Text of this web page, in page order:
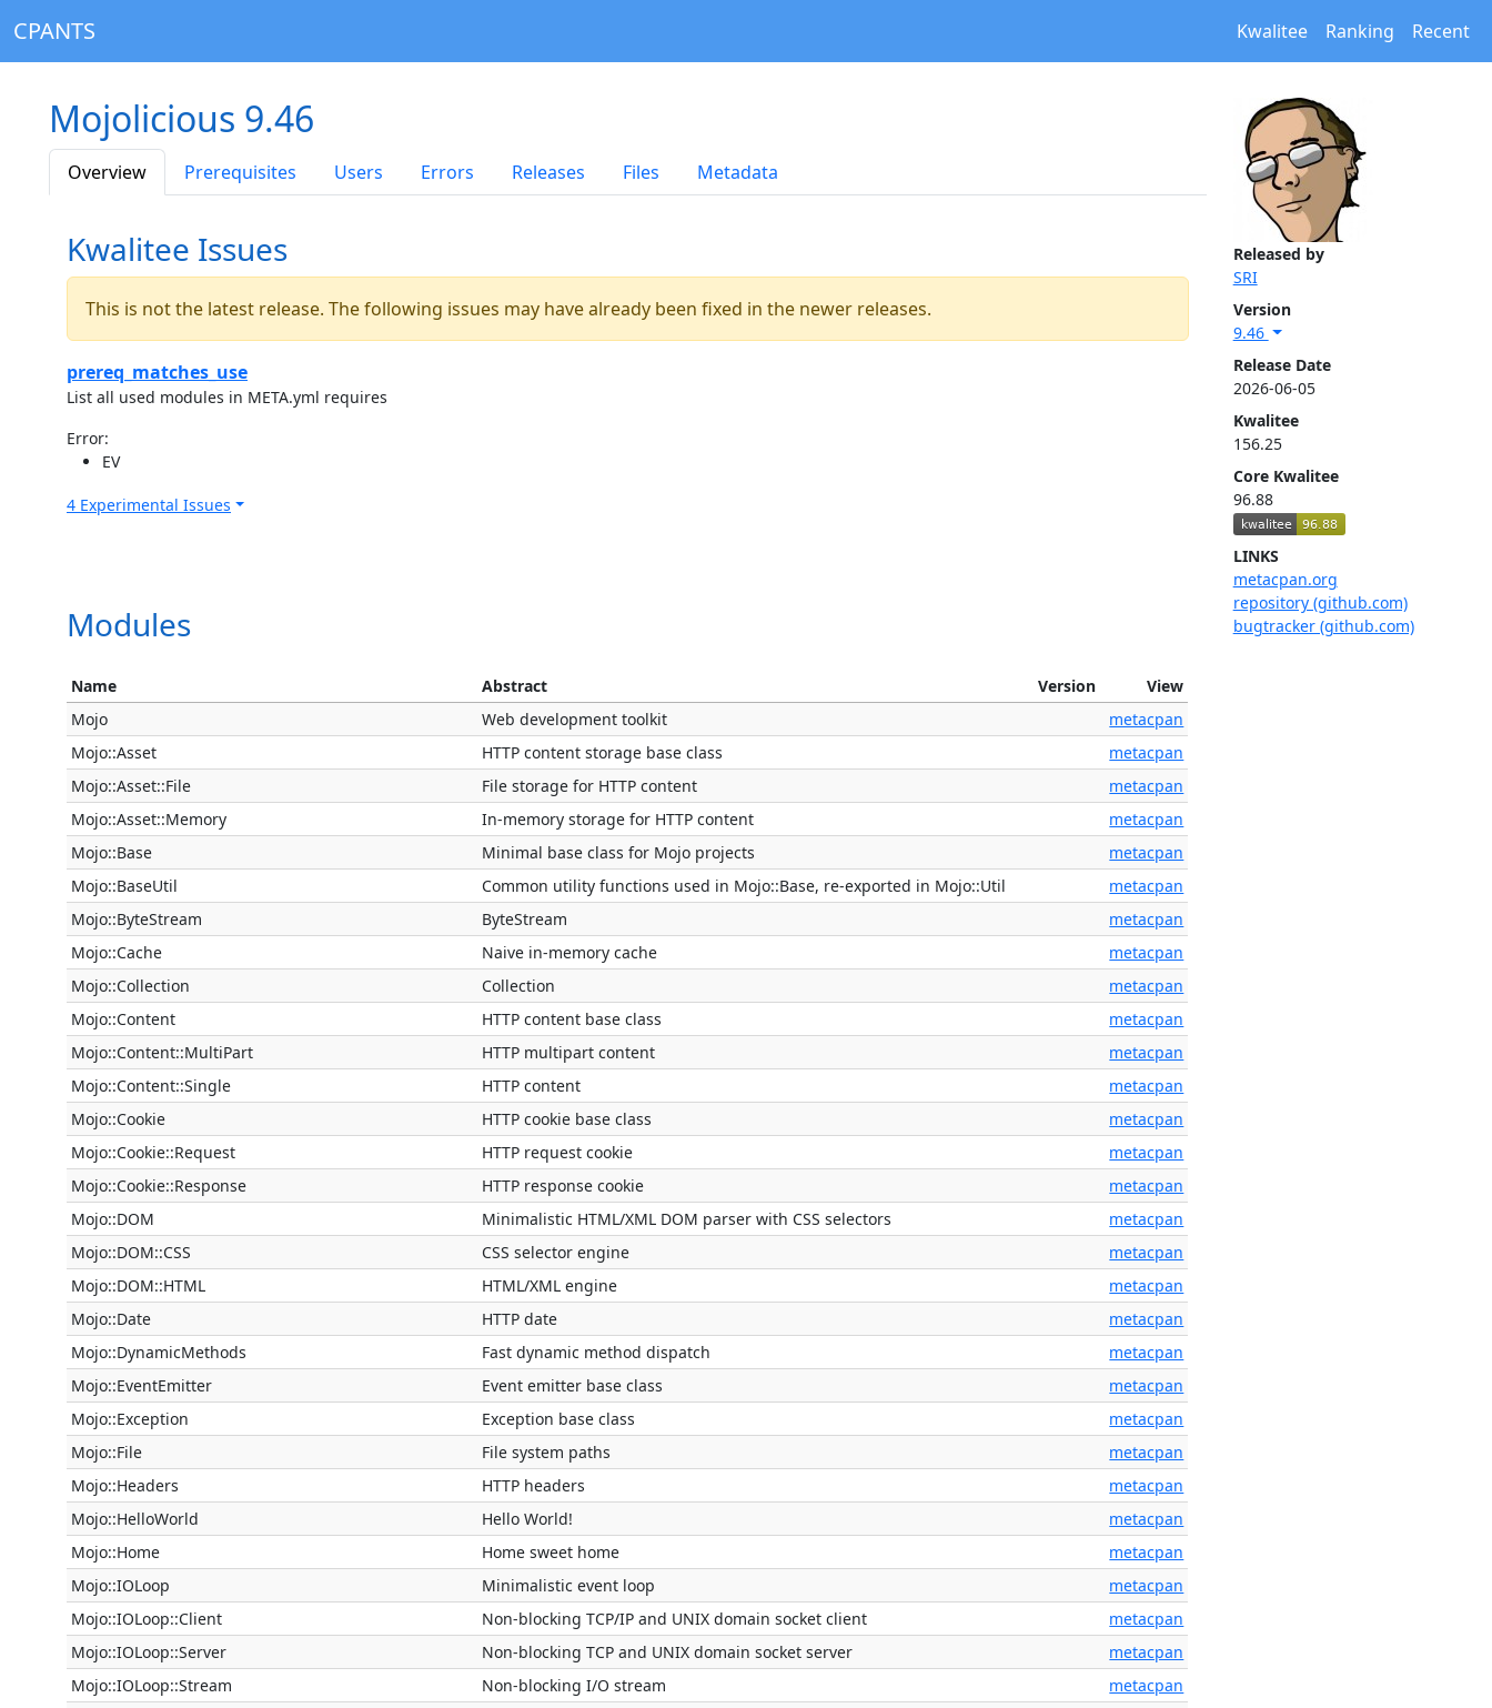
CPANTS Kwalitee Ranking Recent
Released by
SRI
Version
9.46
Release Date
2026-06-05
Kwalitee
156.25
Core Kwalitee
96.88
LINKS
metacpan.org
repository (github.com)
bugtracker (github.com)
Mojolicious 9.46
Overview Prerequisites Users Errors Releases Files Metadata
Kwalitee Issues
This is not the latest release. The following issues may have already been fixed in the newer releases.
prereq_matches_use
List all used modules in META.yml requires
Error:
EV
4 Experimental Issues
Modules
Name Abstract Version
View
Mojo
Web development toolkit
metacpan
Mojo::Asset
HTTP content storage base class
metacpan
Mojo::Asset::File
File storage for HTTP content
metacpan
Mojo::Asset::Memory
In-memory storage for HTTP content
metacpan
Mojo::Base
Minimal base class for Mojo projects
metacpan
Mojo::BaseUtil
Common utility functions used in Mojo::Base, re-exported in Mojo::Util
metacpan
Mojo::ByteStream
ByteStream
metacpan
Mojo::Cache
Naive in-memory cache
metacpan
Mojo::Collection
Collection
metacpan
Mojo::Content
HTTP content base class
metacpan
Mojo::Content::MultiPart
HTTP multipart content
metacpan
Mojo::Content::Single
HTTP content
metacpan
Mojo::Cookie
HTTP cookie base class
metacpan
Mojo::Cookie::Request
HTTP request cookie
metacpan
Mojo::Cookie::Response
HTTP response cookie
metacpan
Mojo::DOM
Minimalistic HTML/XML DOM parser with CSS selectors
metacpan
Mojo::DOM::CSS
CSS selector engine
metacpan
Mojo::DOM::HTML
HTML/XML engine
metacpan
Mojo::Date
HTTP date
metacpan
Mojo::DynamicMethods
Fast dynamic method dispatch
metacpan
Mojo::EventEmitter
Event emitter base class
metacpan
Mojo::Exception
Exception base class
metacpan
Mojo::File
File system paths
metacpan
Mojo::Headers
HTTP headers
metacpan
Mojo::HelloWorld
Hello World!
metacpan
Mojo::Home
Home sweet home
metacpan
Mojo::IOLoop
Minimalistic event loop
metacpan
Mojo::IOLoop::Client
Non-blocking TCP/IP and UNIX domain socket client
metacpan
Mojo::IOLoop::Server
Non-blocking TCP and UNIX domain socket server
metacpan
Mojo::IOLoop::Stream
Non-blocking I/O stream
metacpan